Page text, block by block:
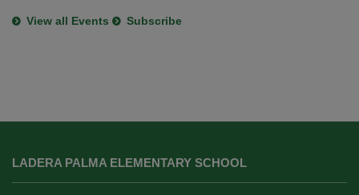
View all Events Subscribe
provides
information
LADERA PALMA ELEMENTARY SCHOOL